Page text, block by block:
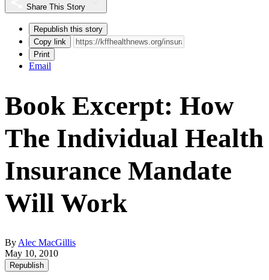
Share This Story
Republish this story
Copy link
Print
Email
Book Excerpt: How
The Individual Health
Insurance Mandate
Will Work
By Alec MacGillis
May 10, 2010
Republish